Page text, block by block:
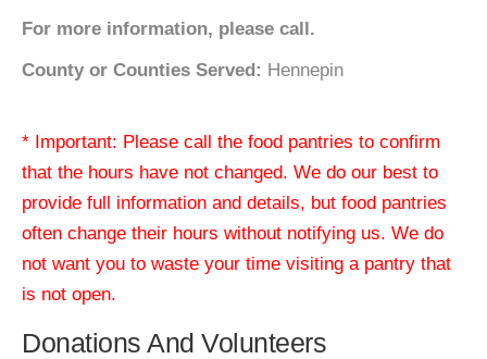
For more information, please call.
County or Counties Served: Hennepin
* Important: Please call the food pantries to confirm
that the hours have not changed. We do our best to
provide full information and details, but food pantries
often change their hours without notifying us. We do
not want you to waste your time visiting a pantry that
is not open.
Donations And Volunteers